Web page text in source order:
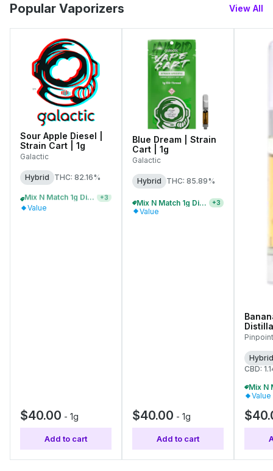
Popular Vaporizers View All
Sour Apple Diesel |
Strain Cart | 1g
Galactic
Hybrid THC: 82.16%
Mix N Match 1g Distillate Carts 5/$150 +3
Value
$40.00 - 1g
Add to cart
Blue Dream | Strain
Cart | 1g
Galactic
Hybrid THC: 85.89%
Mix N Match 1g Distillate Carts 3/$99 +3
Value
$40.00 - 1g
Add to cart
Hybrid
CBD:
Value